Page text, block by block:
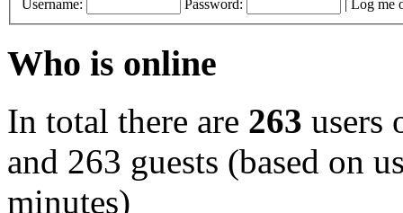
Username: Password: | Log me
Who is online
In total there are 263 users
and 263 guests (based on
minutes)